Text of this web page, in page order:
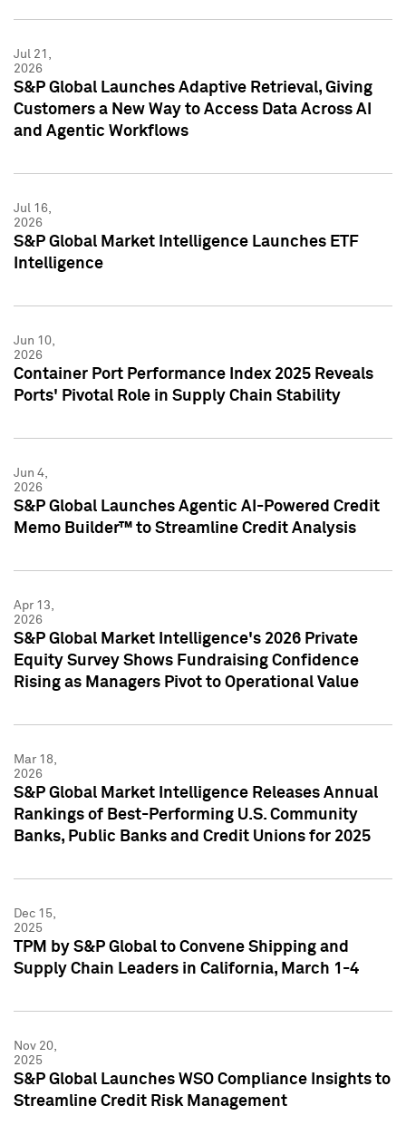
Jul 21,
2026
S&P Global Launches Adaptive Retrieval, Giving
Customers a New Way to Access Data Across AI
and Agentic Workflows
Jul 16,
2026
S&P Global Market Intelligence Launches ETF
Intelligence
Jun 10,
2026
Container Port Performance Index 2025 Reveals
Ports' Pivotal Role in Supply Chain Stability
Jun 4,
2026
S&P Global Launches Agentic AI-Powered Credit
Memo Builder™ to Streamline Credit Analysis
Apr 13,
2026
S&P Global Market Intelligence's 2026 Private
Equity Survey Shows Fundraising Confidence
Rising as Managers Pivot to Operational Value
Mar 18,
2026
S&P Global Market Intelligence Releases Annual
Rankings of Best-Performing U.S. Community
Banks, Public Banks and Credit Unions for 2025
Dec 15,
2025
TPM by S&P Global to Convene Shipping and
Supply Chain Leaders in California, March 1-4
Nov 20,
2025
S&P Global Launches WSO Compliance Insights to
Streamline Credit Risk Management